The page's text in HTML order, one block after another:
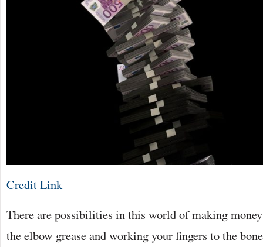
Credit Link
There are possibilities in this world of making
the elbow grease and working your fingers to the